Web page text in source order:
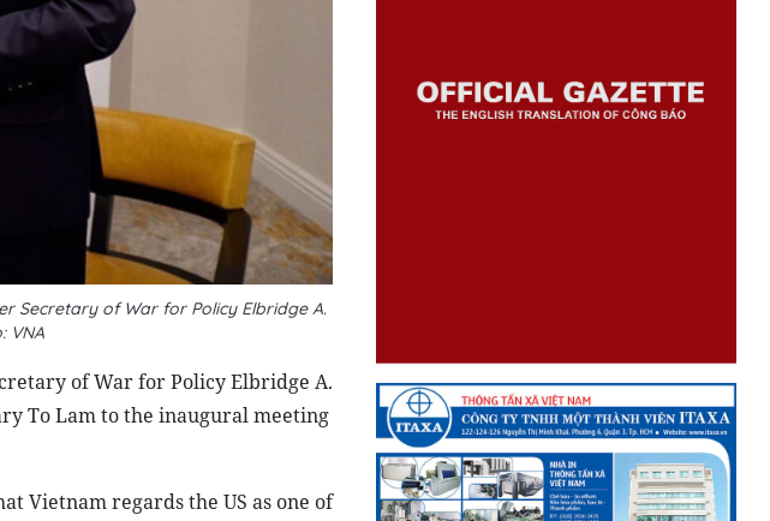
Secretary of War for Policy Elbridge A.
VNA
of War for Policy Elbridge A.
To Lam to the inaugural meeting
Vietnam regards the US as one of